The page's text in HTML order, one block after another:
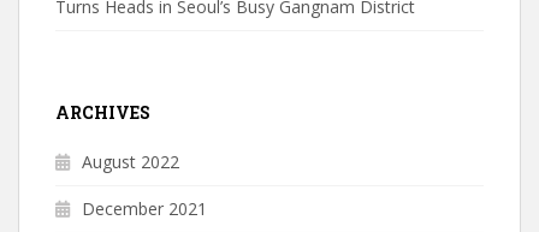
Turns Heads in Seoul’s Busy Gangnam District
ARCHIVES
August 2022
December 2021